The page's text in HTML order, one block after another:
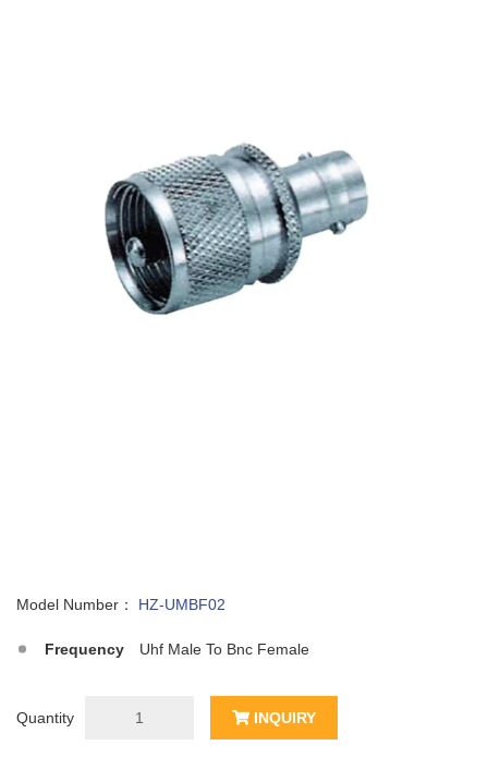
Model Number： HZ-UMBF02
Frequency Uhf Male To Bnc Female
Quantity INQUIRY